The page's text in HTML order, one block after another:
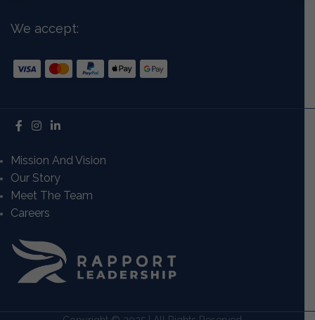
We accept:
Mission And Vision
Our Story
Meet The Team
Careers